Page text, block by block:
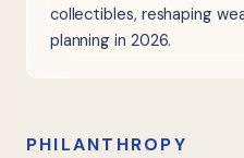
collectibles, reshaping
planning in 2026.
PHILANTHROPY